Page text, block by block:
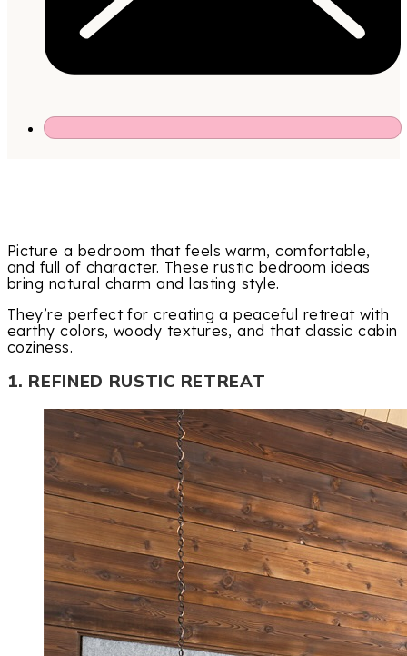
Picture a bedroom that feels warm, comfortable,
and full of character. These rustic bedroom ideas
bring natural charm and lasting style.
They’re perfect for creating a peaceful retreat with
earthy colors, woody textures, and that classic cabin
coziness.
1. REFINED RUSTIC RETREAT